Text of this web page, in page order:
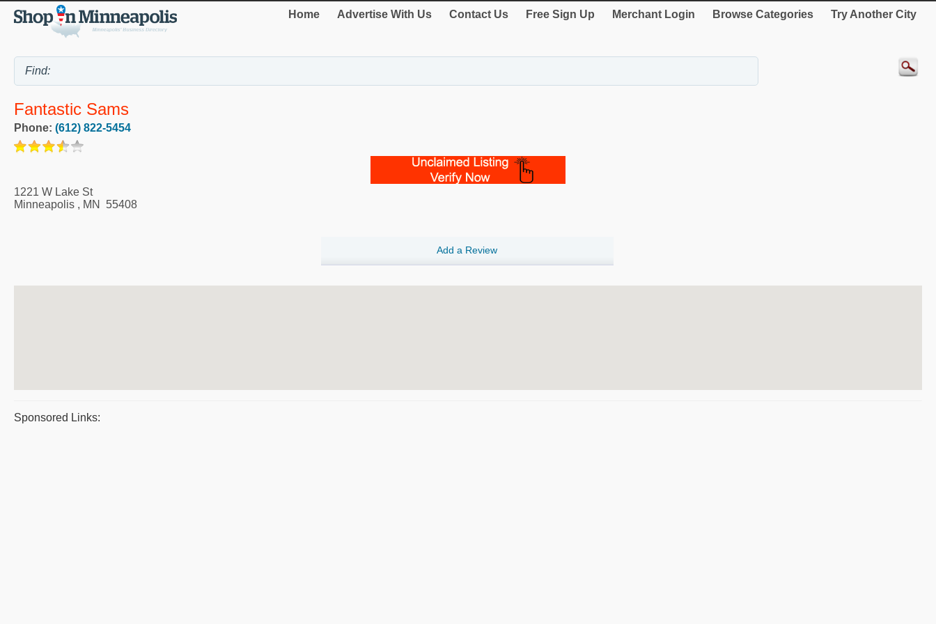
Home Advertise With Us Contact Us Free Sign Up Merchant Login Browse Categories Try Another City
Fantastic Sams
Phone: (612) 822-5454
1221 W Lake St
Minneapolis , MN 55408
Add a Review
Sponsored Links: